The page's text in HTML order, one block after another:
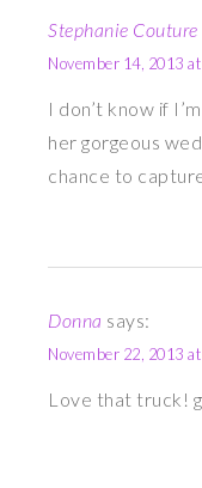
Stephanie Couture
November 14, 2013
I don’t know if
her gorgeous
chance to
Donna says:
November 22, 2013
Love that truck!